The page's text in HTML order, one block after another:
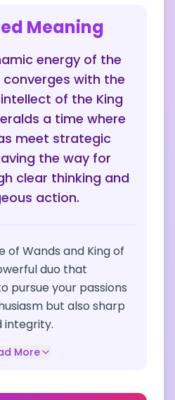
Meaning
energy of the
with the
of the King
a time where
meet strategic
the way for
clear thinking and
action.
of Wands and King of
duo that
pursue your passions
but also sharp
integrity.
More